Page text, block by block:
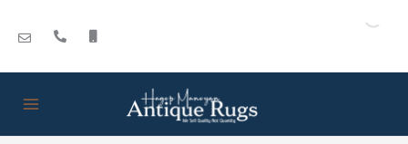
content